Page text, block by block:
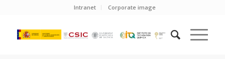
Intranet Corporate image